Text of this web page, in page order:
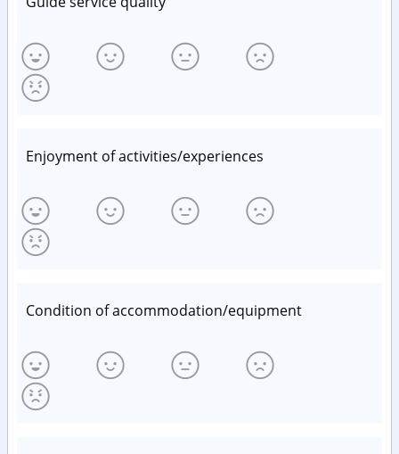
Enjoyment of activities/experiences
Condition of accommodation/equipment